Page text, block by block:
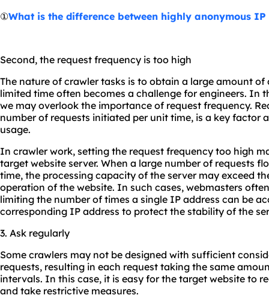
①What is the difference between highly anonymous
Second, the request frequency is too high
The nature of crawler tasks is to obtain a large amount
limited time often becomes a challenge for engineers. In
we may overlook the importance of request frequency.
number of requests initiated per unit time, is a key
usage.
In crawler work, setting the request frequency too high
target website server. When a large number of requests
time, the processing capacity of the server may exceed
operation of the website. In such cases, webmasters
limiting the number of times a single IP address can be
corresponding IP address to protect the stability of the
3. Ask regularly
Some crawlers may not be designed with sufficient
requests, resulting in each request taking the same
intervals. In this case, it is easy for the target website to
and take restrictive measures.